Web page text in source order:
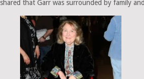
shared that Garr was surrounded by family